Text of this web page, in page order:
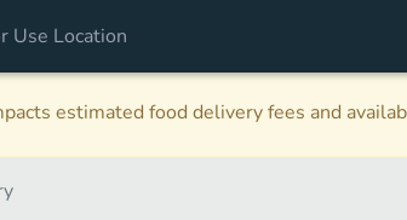
estimated food delivery fees and